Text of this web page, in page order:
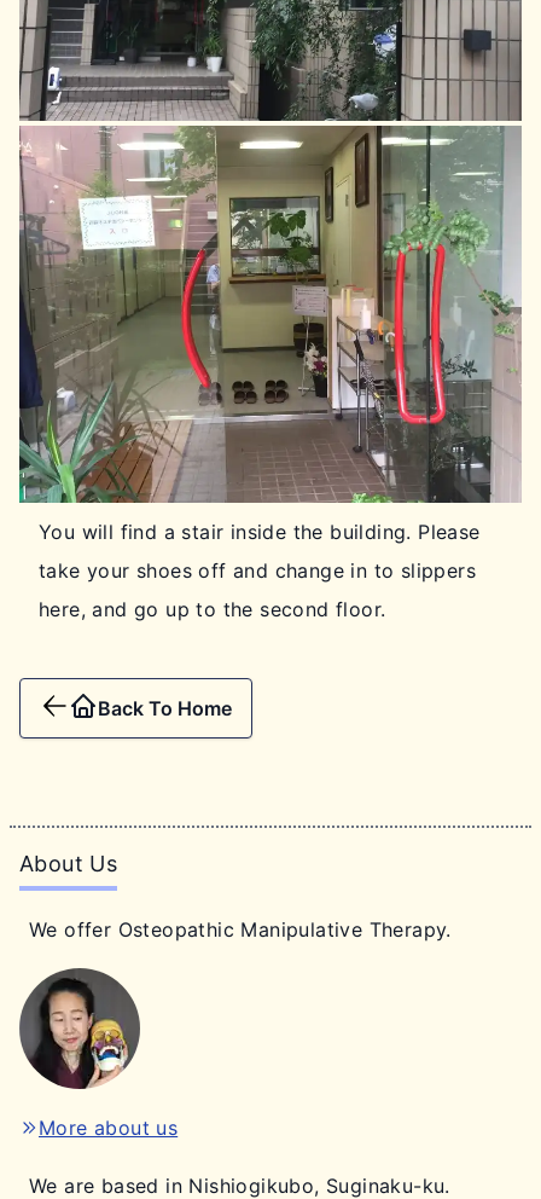
You will find a stair inside the building. Please
take your shoes off and change in to slippers
here, and go up to the second floor.
Back To Home
About Us
We offer Osteopathic Manipulative Therapy.
More about us
We are based in Nishiogikubo, Suginaku-ku.